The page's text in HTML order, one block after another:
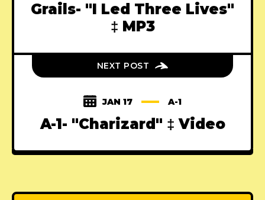
Grails- "I Led Three Lives"
‡ MP3
NEXT POST
JAN 17 A-1
A-1- "Charizard" ‡ Video